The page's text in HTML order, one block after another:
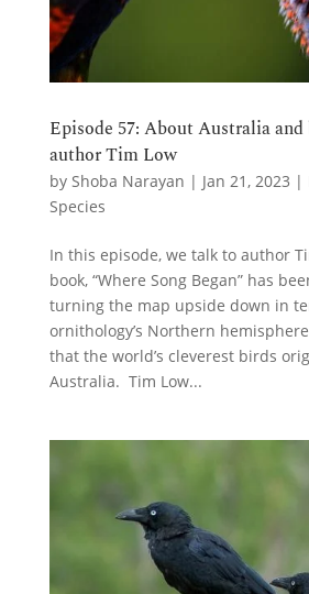
Episode 57: About Australia
author Tim Low
by Shoba Narayan | Jan 21, 2023 |
Species
In this episode, we talk to author
book, “Where Song Began” has
turning the map upside down in
ornithology’s Northern
that the world’s cleverest birds
Australia. Tim Low...